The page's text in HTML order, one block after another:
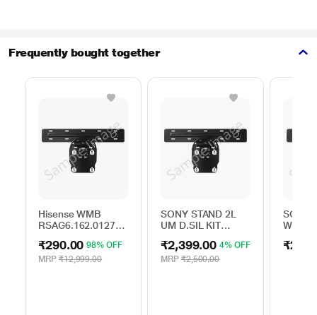
Frequently bought together
Hisense WMB
RSAG6.162.0127
₹290.00 98% OFF
MRP ₹12,999.00
SONY STAND 2L
UM D.SIL KIT
₹2,399.00 4% OFF
MRP ₹2,500.00
SONY
WALL